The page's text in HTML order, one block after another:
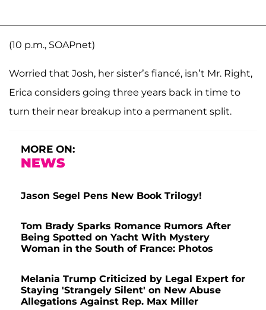
(10 p.m., SOAPnet)
Worried that Josh, her sister’s fiancé, isn’t Mr. Right,
Erica considers going three years back in time to
turn their near breakup into a permanent split.
MORE ON:
NEWS
Jason Segel Pens New Book Trilogy!
Tom Brady Sparks Romance Rumors After
Being Spotted on Yacht With Mystery
Woman in the South of France: Photos
Melania Trump Criticized by Legal Expert for
Staying 'Strangely Silent' on New Abuse
Allegations Against Rep. Max Miller